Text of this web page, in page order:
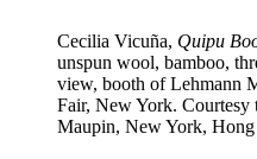
Cecilia Vicuña, Quipu
unspun wool, bamboo,
view, booth of Lehmann
Fair, New York. Courtesy
Maupin, New York,